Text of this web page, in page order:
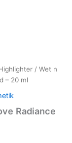
/ Wet n
– 20 ml
Radiance